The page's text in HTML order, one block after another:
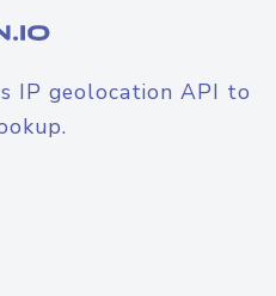
IP geolocation API to